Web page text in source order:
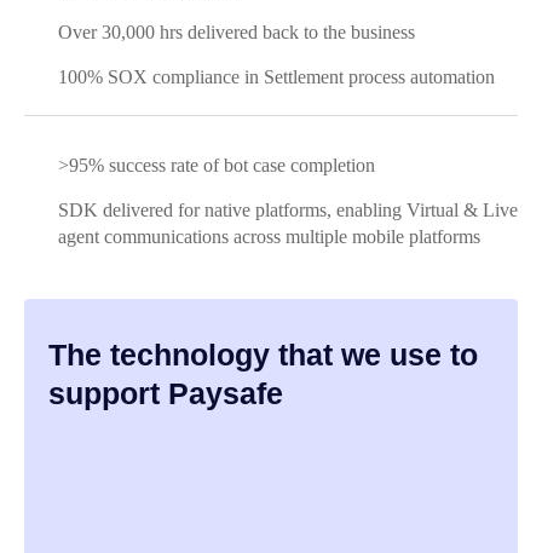
Over 30,000 hrs delivered back to the business
100% SOX compliance in Settlement process automation
>95% success rate of bot case completion
SDK delivered for native platforms, enabling Virtual & Live
agent communications across multiple mobile platforms
The technology that we use to
support Paysafe